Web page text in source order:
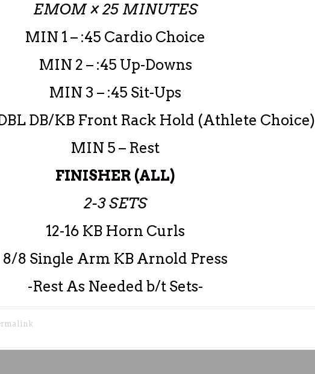
EMOM × 25 MINUTES
MIN 1 – :45 Cardio Choice
MIN 2 – :45 Up-Downs
MIN 3 – :45 Sit-Ups
DB/KB Front Rack Hold (Athlete Choice)
MIN 5 – Rest
FINISHER (ALL)
2-3 SETS
12-16 KB Horn Curls
8/8 Single Arm KB Arnold Press
-Rest As Needed b/t Sets-